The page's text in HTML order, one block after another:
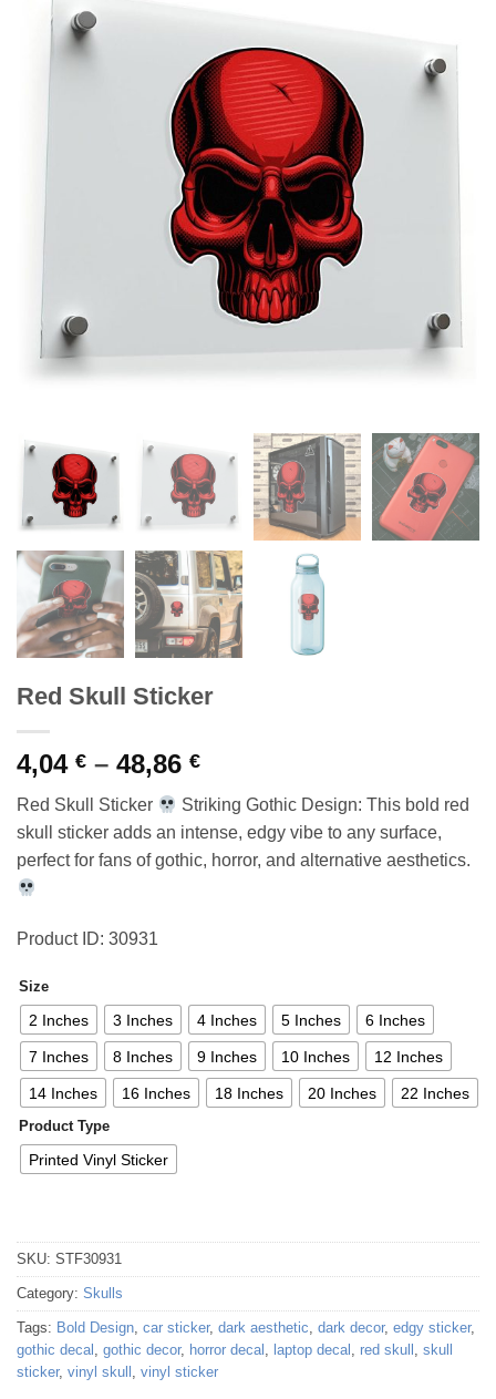
Red Skull Sticker
4,04 € – 48,86 €Price
4,04 €
through
48,86 €
Red Skull Sticker
Striking Gothic Design: This bold red
skull sticker adds an intense, edgy vibe to any surface,
perfect for fans of gothic, horror, and alternative aesthetics.
Product ID: 30931
Size
2 Inches 3 Inches 4 Inches 5 Inches 6 Inches
7 Inches 8 Inches 9 Inches 10 Inches 12 Inches
14 Inches 16 Inches 18 Inches 20 Inches 22 Inches
Product Type
Printed Vinyl Sticker
SKU: STF30931
Category: Skulls
Tags: Bold Design, car sticker, dark aesthetic, dark decor, edgy sticker,
gothic decal , gothic decor, horror decal , laptop decal , red skull , skull
sticker, vinyl skull , vinyl sticker